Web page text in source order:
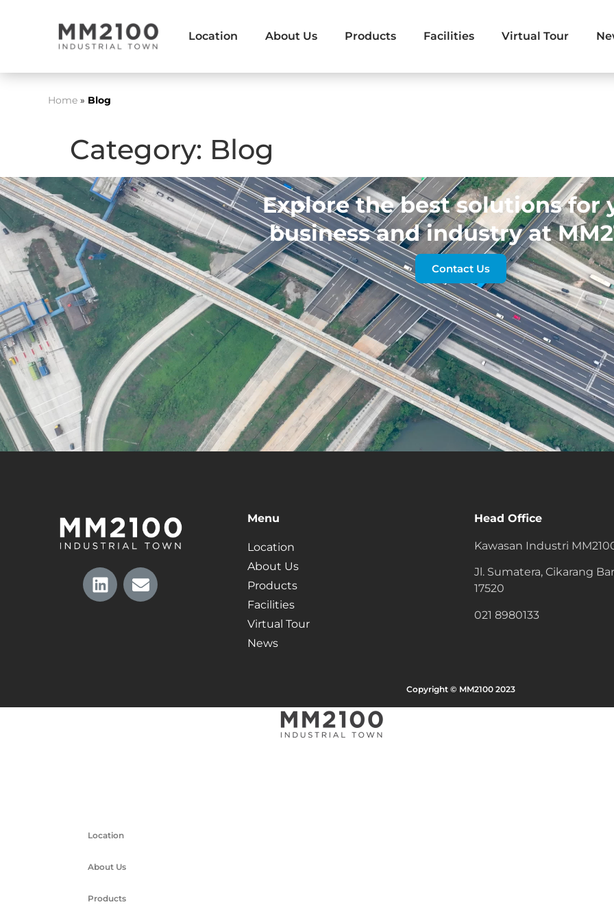
Location About Us Products Facilities Virtual Tour
Home » Blog
Category: Blog
Explore the best solutions for
business and industry at
Contact Us
Menu
Location
About Us
Products
Facilities
Virtual Tour
News
Head Office
Kawasan Industri
Jl. Sumatera, Cikarang
17520
021 8980133
Copyright © MM2100 2023
Location
About Us
Products